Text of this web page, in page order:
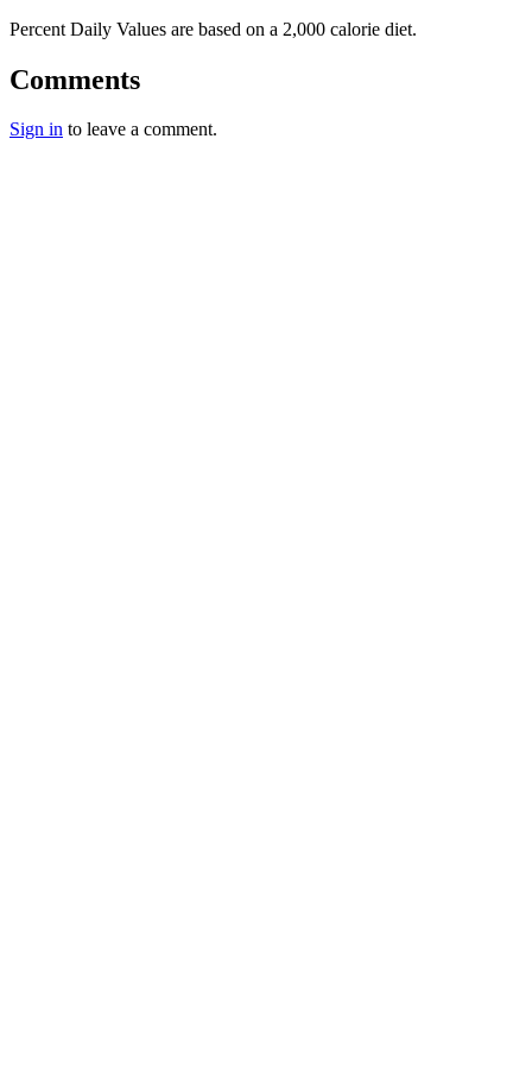
Percent Daily Values are based on a 2,000 calorie diet.
Comments
Sign in to leave a comment.